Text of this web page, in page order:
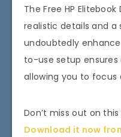
The Free HP
realistic details and a
undoubtedly
to-use setup ensures
allowing you to focus
Don’t miss out on
Download it now